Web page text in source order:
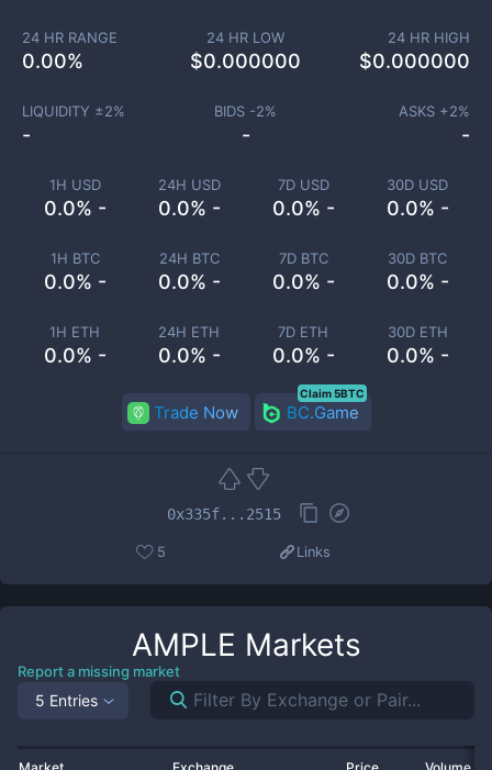
1H USD
0.0% -
24H USD
0.0% -
7D USD
0.0% -
30D USD
0.0% -
1H BTC
0.0% -
24H BTC
0.0% -
7D BTC
0.0% -
30D BTC
0.0% -
1H ETH
0.0% -
24H ETH
0.0% -
7D ETH
0.0% -
30D ETH
0.0% -
24 HR RANGE
0.00%
24 HR LOW
$0.000000
24 HR HIGH
$0.000000
LIQUIDITY ±2%
-
BIDS -2%
-
ASKS +2%
-
Trade Now BC.Game
Claim 5BTC
0x335f...2515
5 Links
AMPLE Markets
Report a missing market
5 Entries